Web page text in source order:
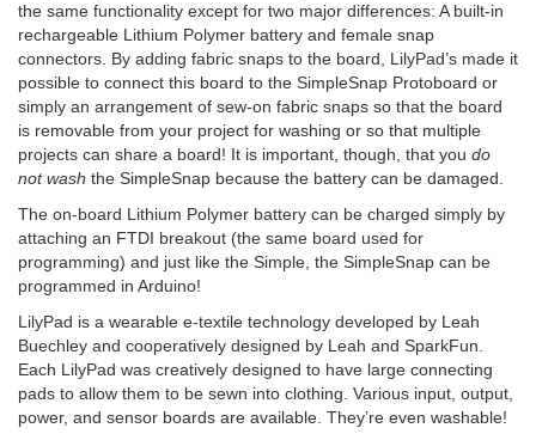
the same functionality except for two major differences: A built-in
rechargeable Lithium Polymer battery and female snap
connectors. By adding fabric snaps to the board, LilyPad’s made it
possible to connect this board to the SimpleSnap Protoboard or
simply an arrangement of sew-on fabric snaps so that the board
is removable from your project for washing or so that multiple
projects can share a board! It is important, though, that you do
not wash the SimpleSnap because the battery can be damaged.
The on-board Lithium Polymer battery can be charged simply by
attaching an FTDI breakout (the same board used for
programming) and just like the Simple, the SimpleSnap can be
programmed in Arduino!
LilyPad is a wearable e-textile technology developed by Leah
Buechley and cooperatively designed by Leah and SparkFun.
Each LilyPad was creatively designed to have large connecting
pads to allow them to be sewn into clothing. Various input, output,
power, and sensor boards are available. They’re even washable!